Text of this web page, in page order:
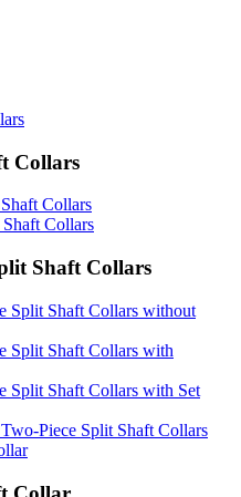
Collars
Collars
Collars
Shaft Collars
Split Shaft Collars without
Split Shaft Collars with
Split Shaft Collars with Set
Piece Split Shaft Collars